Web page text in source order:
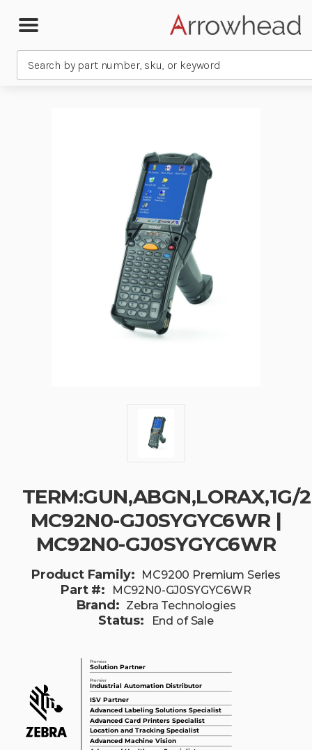
TERM:GUN,ABGN,LORAX,1G/
MC92N0-GJ0SYGYC6WR |
MC92N0-GJ0SYGYC6WR
Product Family: MC9200 Premium Series
Part #: MC92N0-GJ0SYGYC6WR
Brand: Zebra Technologies
Status: End of Sale